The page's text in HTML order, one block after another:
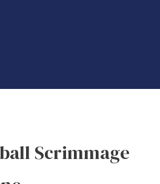
Scrimmage